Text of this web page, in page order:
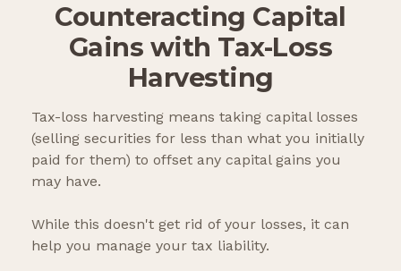
Counteracting Capital
Gains with Tax-Loss
Harvesting
Tax-loss harvesting means taking capital losses
(selling securities for less than what you initially
paid for them) to offset any capital gains you
may have.
While this doesn't get rid of your losses, it can
help you manage your tax liability.